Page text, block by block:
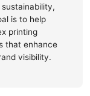
is to help
printing
that enhance
visibility.